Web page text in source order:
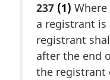
237 (1)
a registrant is
registrant
after the end
the registrant